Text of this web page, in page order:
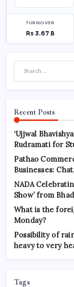
Recent Posts
‘Ujjwal
Rudramati for
Pathao
Businesses:
NADA
Show’ from
What is the
Monday?
Possibility of
heavy to very
Tags